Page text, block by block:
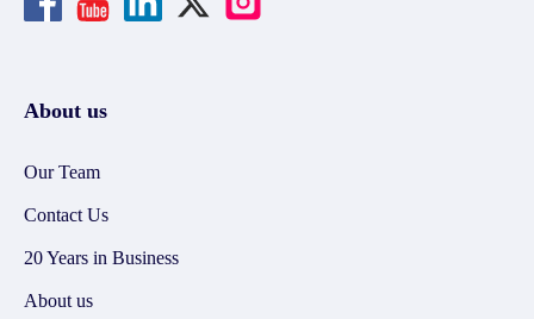
About us
Our Team
Contact Us
20 Years in Business
About us